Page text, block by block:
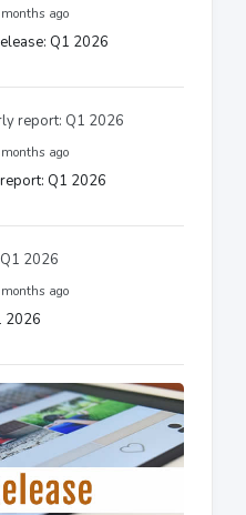
ago
Q1 2026
ago
Q1 2026
ago
2026